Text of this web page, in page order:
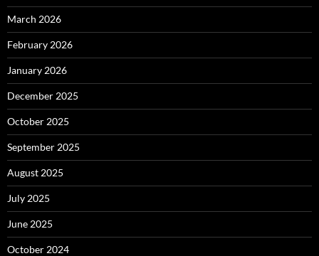
March 2026
February 2026
January 2026
December 2025
October 2025
September 2025
August 2025
July 2025
June 2025
October 2024